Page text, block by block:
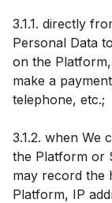
3.1.1. directly
Personal Data
on the
make a
telephone, etc.;
3.1.2. when We
the Platform or
may record the
Platform, IP